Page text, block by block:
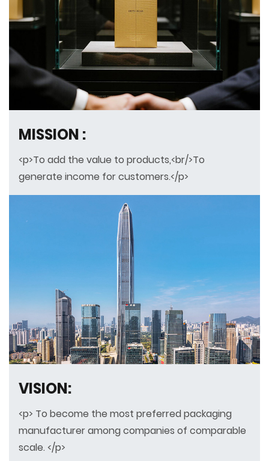
MISSION :
<p>To add the value to products,<br/>To
generate income for customers.</p>
VISION:
<p> To become the most preferred packaging
manufacturer among companies of comparable
scale. </p>